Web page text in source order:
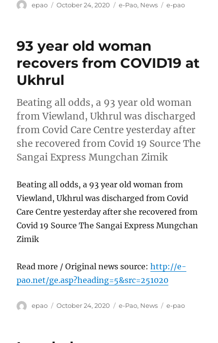
Author
epao
Posted
October 24, 2020 Categories
e-Pao, News Tags
e-pao
93 year old woman
recovers from COVID19 at
Ukhrul
Beating all odds, a 93 year old woman
from Viewland, Ukhrul was discharged
from Covid Care Centre yesterday after
she recovered from Covid 19 Source The
Sangai Express Mungchan Zimik
Beating all odds, a 93 year old woman from
Viewland, Ukhrul was discharged from Covid
Care Centre yesterday after she recovered from
Covid 19 Source The Sangai Express Mungchan
Zimik
Read more / Original news source:http://e-
pao.net/ge.asp?heading=5&src=251020
Author
epao
Posted
October 24, 2020 Categories
e-Pao, News Tags
e-pao